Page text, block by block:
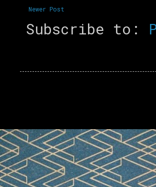
Newer Post
Subscribe to: